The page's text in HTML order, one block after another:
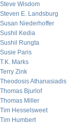
Steve Wisdom
Steven E. Landsburg
Susan Niederhoffer
Sushil Kedia
Sushil Rungta
Susie Paris
T.K. Marks
Terry Zink
Theodosis Athanasiadis
Thomas Bjurlof
Thomas Miller
Tim Hesselsweet
Tim Humbert